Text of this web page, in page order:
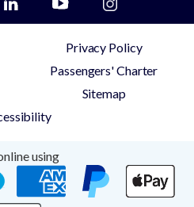
Privacy Policy
Passengers' Charter
Sitemap
using